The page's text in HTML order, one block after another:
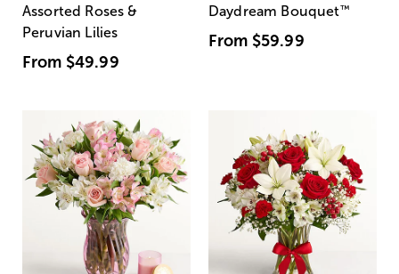
Assorted Roses &
Peruvian Lilies
From $49.99
Daydream Bouquet™
From $59.99